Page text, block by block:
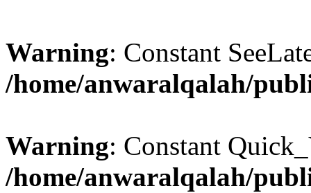
Warning: Constant
/home/anwaralqalah/
Warning: Constant
/home/anwaralqalah/